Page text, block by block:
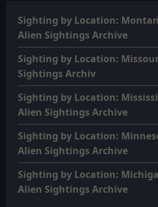
Sighting by Location:
Alien Sightings Archive
Sighting by Location:
Sightings Archiv
Sighting by Location:
Alien Sightings Archive
Sighting by Location:
Alien Sightings Archive
Sighting by Location:
Alien Sightings Archive